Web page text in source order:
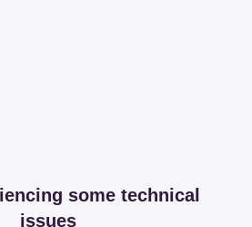
some technical
issues